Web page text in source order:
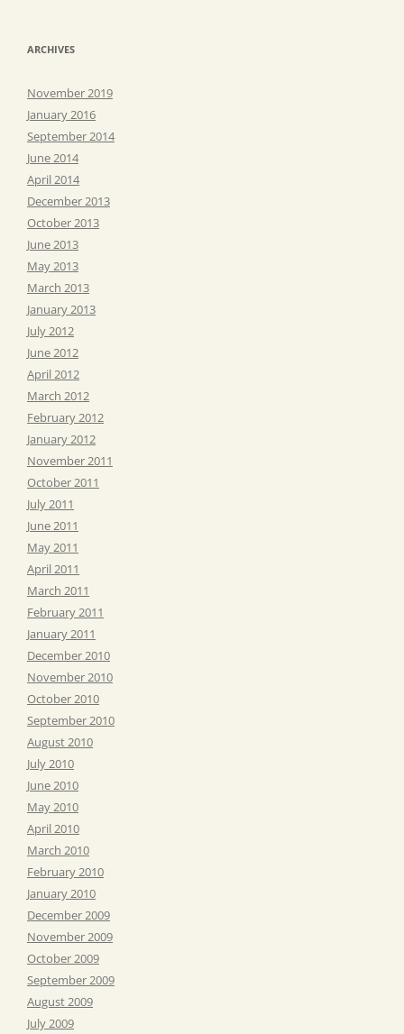
ARCHIVES
November 2019
January 2016
September 2014
June 2014
April 2014
December 2013
October 2013
June 2013
May 2013
March 2013
January 2013
July 2012
June 2012
April 2012
March 2012
February 2012
January 2012
November 2011
October 2011
July 2011
June 2011
May 2011
April 2011
March 2011
February 2011
January 2011
December 2010
November 2010
October 2010
September 2010
August 2010
July 2010
June 2010
May 2010
April 2010
March 2010
February 2010
January 2010
December 2009
November 2009
October 2009
September 2009
August 2009
July 2009